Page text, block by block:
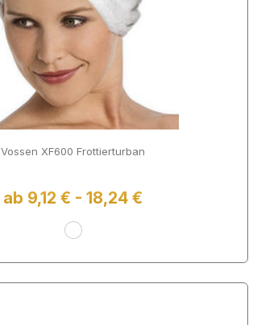
Vossen XF600 Frottierturban
ab 9,12 € - 18,24 €